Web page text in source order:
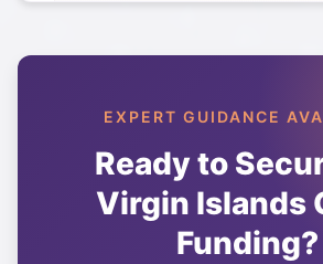
EXPERT GUIDANCE
Ready to
Virgin Islands
Funding?